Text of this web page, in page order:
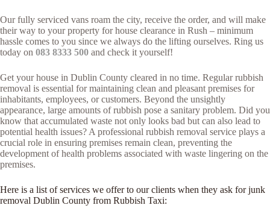
Our fully serviced vans roam the city, receive the order, and will make
their way to your property for house clearance in Rush – minimum
hassle comes to you since we always do the lifting ourselves. Ring us
today on 083 8333 500 and check it yourself!
Get your house in Dublin County cleared in no time. Regular rubbish
removal is essential for maintaining clean and pleasant premises for
inhabitants, employees, or customers. Beyond the unsightly
appearance, large amounts of rubbish pose a sanitary problem. Did you
know that accumulated waste not only looks bad but can also lead to
potential health issues? A professional rubbish removal service plays a
crucial role in ensuring premises remain clean, preventing the
development of health problems associated with waste lingering on the
premises.
Here is a list of services we offer to our clients when they ask for junk
removal Dublin County from Rubbish Taxi: